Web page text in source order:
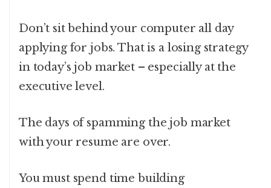
Don’t sit behind your computer all day
applying for jobs. That is a losing strategy
in today’s job market – especially at the
executive level.
The days of spamming the job market
with your resume are over.
You must spend time building